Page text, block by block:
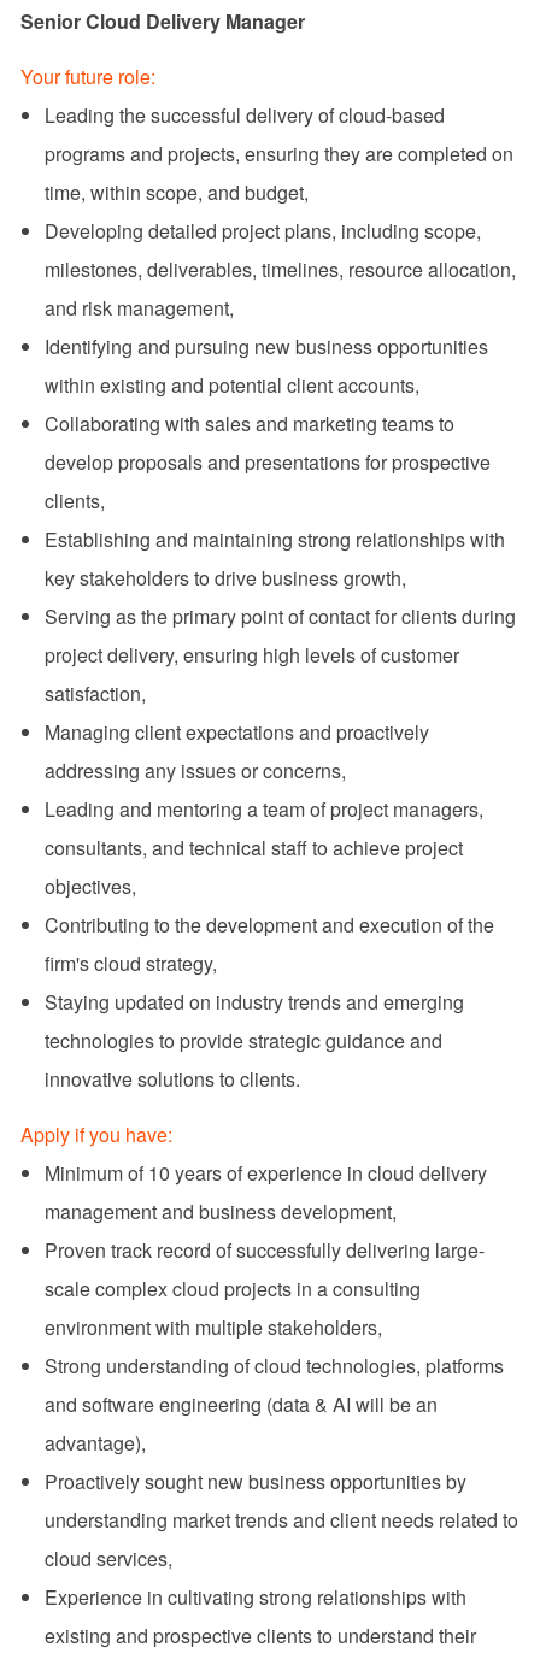
Senior Cloud Delivery Manager
Your future role:
Leading the successful delivery of cloud-based
programs and projects, ensuring they are completed on
time, within scope, and budget,
Developing detailed project plans, including scope,
milestones, deliverables, timelines, resource allocation,
and risk management,
Identifying and pursuing new business opportunities
within existing and potential client accounts,
Collaborating with sales and marketing teams to
develop proposals and presentations for prospective
clients,
Establishing and maintaining strong relationships with
key stakeholders to drive business growth,
Serving as the primary point of contact for clients during
project delivery, ensuring high levels of customer
satisfaction,
Managing client expectations and proactively
addressing any issues or concerns,
Leading and mentoring a team of project managers,
consultants, and technical staff to achieve project
objectives,
Contributing to the development and execution of the
firm's cloud strategy,
Staying updated on industry trends and emerging
technologies to provide strategic guidance and
innovative solutions to clients.
Apply if you have:
Minimum of 10 years of experience in cloud delivery
management and business development,
Proven track record of successfully delivering large-
scale complex cloud projects in a consulting
environment with multiple stakeholders,
Strong understanding of cloud technologies, platforms
and software engineering (data & AI will be an
advantage),
Proactively sought new business opportunities by
understanding market trends and client needs related to
cloud services,
Experience in cultivating strong relationships with
existing and prospective clients to understand their